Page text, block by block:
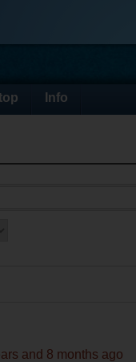
Info
and 8 months ago